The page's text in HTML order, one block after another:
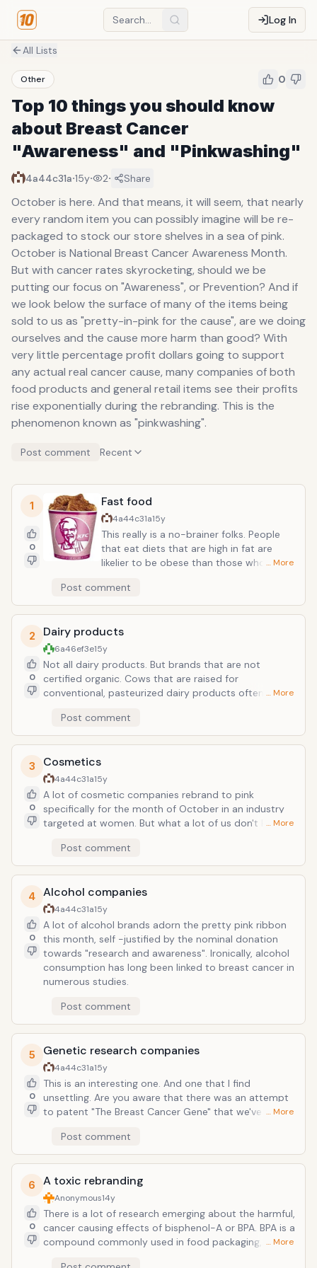
Log In
All Lists
Other 0
Top 10 things you should know
about Breast Cancer
"Awareness" and "Pinkwashing"
4a44c31a·15y· 2· Share
October is here. And that means, it will seem, that nearly
every random item you can possibly imagine will be re-
packaged to stock our store shelves in a sea of pink.
October is National Breast Cancer Awareness Month.
But with cancer rates skyrocketing, should we be
putting our focus on "Awareness", or Prevention? And if
we look below the surface of many of the items being
sold to us as "pretty-in-pink for the cause", are we doing
ourselves and the cause more harm than good? With
very little percentage profit dollars going to support
any actual real cancer cause, many companies of both
food products and general retail items see their profits
rise exponentially during the rebranding. This is the
phenomenon known as "pinkwashing".
Post comment Recent
1
0
Fast food
4a44c31a15y
This really is a no-brainer folks. People
that eat diets that are high in fat are
likelier to be obese than those who don't.
likely to die from many diseases,
including breast cancer. Think about that
next time you dive into that bucket of
fried chicken with the pretty pink ribbon
printed on it.
… More
Post comment
2
0
Dairy products
6a46ef3e15y
Not all dairy products. But brands that are not
certified organic. Cows that are raised for
conventional, pasteurized dairy products often
synthetic growth hormone has been directly linked to
higher cancer rates. Be aware of this and check the
label of your favorite yogurt brand.
… More
Post comment
3
0
Cosmetics
4a44c31a15y
A lot of cosmetic companies rebrand to pink
specifically for the month of October in an industry
targeted at women. But what a lot of us don't know is
phthalates; known causers of cancer. Check out the
Environmental Working Groups website to see how
safe your make-up is!
… More
Post comment
4
0
Alcohol companies
4a44c31a15y
A lot of alcohol brands adorn the pretty pink ribbon
this month, self -justified by the nominal donation
towards "research and awareness". Ironically, alcohol
consumption has long been linked to breast cancer in
numerous studies.
Post comment
5
0
Genetic research companies
4a44c31a15y
This is an interesting one. And one that I find
unsettling. Are you aware that there was an attempt
to patent "The Breast Cancer Gene" that we've all
patent a human gene? FYI, is is VERY expensive to
participate in breast cancer genetic screenings. A lot
of drug makers are doing them and most are not
covered by insurance companies. Be aware and
research any possible conflicts of interest.
… More
Post comment
6
0
A toxic rebranding
Anonymous14y
There is a lot of research emerging about the harmful,
cancer causing effects of bisphenol-A or BPA. BPA is a
compound commonly used in food packaging, … More